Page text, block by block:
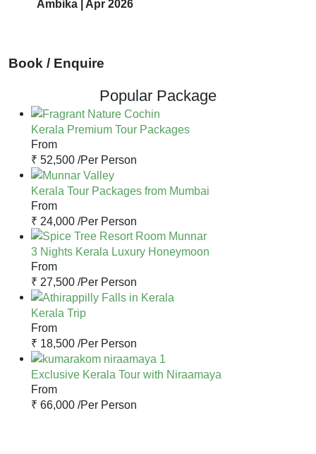
Ambika | Apr 2026
Book / Enquire
Popular Package
Kerala Premium Tour Packages
From
₹ 52,500 /Per Person
Kerala Tour Packages from Mumbai
From
₹ 24,000 /Per Person
3 Nights Kerala Luxury Honeymoon
From
₹ 27,500 /Per Person
Kerala Trip
From
₹ 18,500 /Per Person
Exclusive Kerala Tour with Niraamaya
From
₹ 66,000 /Per Person